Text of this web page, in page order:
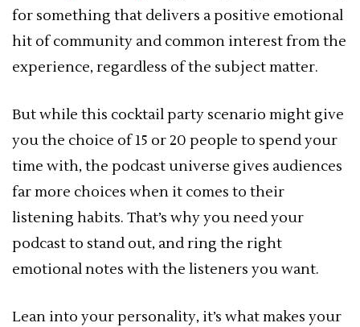
for something that delivers a positive emotional
hit of community and common interest from the
experience, regardless of the subject matter.
But while this cocktail party scenario might give
you the choice of 15 or 20 people to spend your
time with, the podcast universe gives audiences
far more choices when it comes to their
listening habits. That’s why you need your
podcast to stand out, and ring the right
emotional notes with the listeners you want.
Lean into your personality, it’s what makes your